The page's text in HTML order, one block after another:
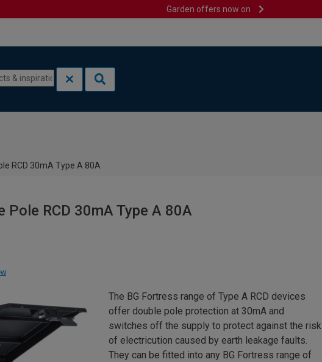
Garden offers now on
RCD 30mA Type A 80A
Pole RCD 30mA Type A 80A
The BG Fortress range of Type A RCD devices
offer double pole protection at 30mA and
switches off the supply to protect against the risk
of electricution caused by earth leakage faults.
They can be fitted into any BG Fortress range of